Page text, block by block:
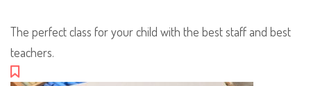
The perfect class for your child with the best staff and best
teachers.